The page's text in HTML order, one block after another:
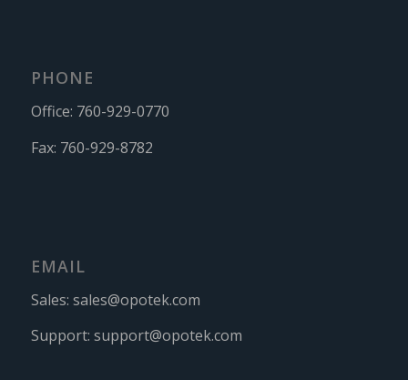
PHONE
Office: 760-929-0770
Fax: 760-929-8782
EMAIL
Sales: sales@opotek.com
Support: support@opotek.com